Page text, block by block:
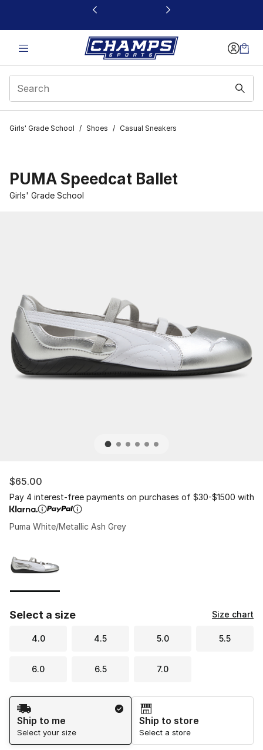
This link will open in a new window
Girls' Grade School / Shoes / Casual Sneakers
PUMA Speedcat Ballet
Girls' Grade School
$65.00
Pay 4 interest-free payments on purchases of $30-$1500 with
Puma White/Metallic Ash Grey
Select a size Size chart
4.0 4.5 5.0 5.5
6.0 6.5 7.0
Shipping Method
Ship to me
Select your size
Ship to store
Select a store